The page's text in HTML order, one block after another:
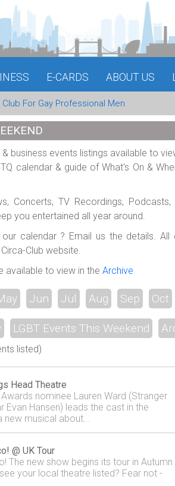
E-CARDS ABOUT US
For Gay Professional Men
business events listings available to
calendar & guide of What's On &
Concerts, TV Recordings, Podcasts,
you entertained all year around.
calendar ? Email us the details. All
Club website.
available to view in the Archive
Jun Jul Aug Sep Oct
LGBT Events This Weekend
listed)
Head Theatre
nominee Lauren Ward (Stranger
Evan Hansen) leads the cast in the
new musical about...
@ UK Tour
The new show begins its tour in Autumn
your local theatre listed? Fear not -